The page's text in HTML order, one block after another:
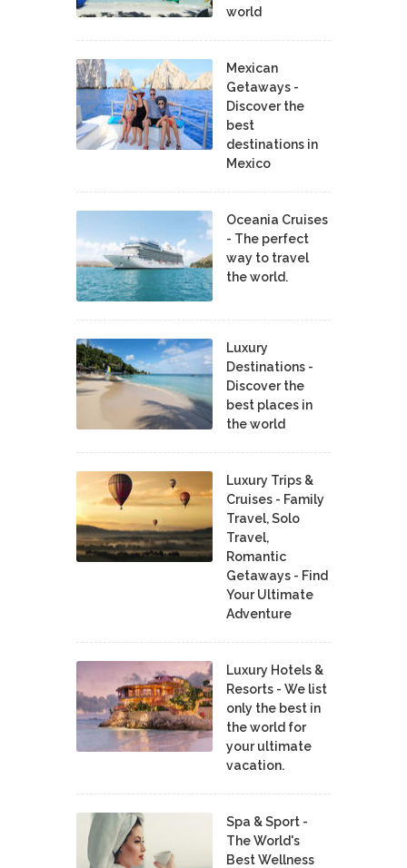
world
Mexican
Getaways -
Discover the
best
destinations in
Mexico
Oceania Cruises
- The perfect
way to travel
the world.
Luxury
Destinations -
Discover the
best places in
the world
Luxury Trips &
Cruises - Family
Travel, Solo
Travel,
Romantic
Getaways - Find
Your Ultimate
Adventure
Luxury Hotels &
Resorts - We list
only the best in
the world for
your ultimate
vacation.
Spa & Sport -
The World's
Best Wellness